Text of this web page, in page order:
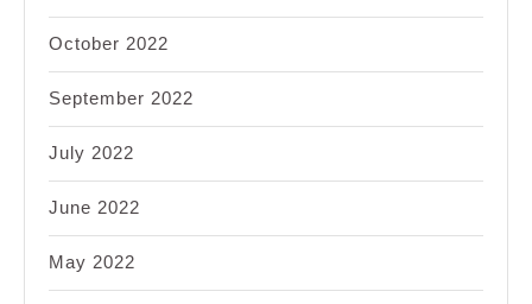
October 2022
September 2022
July 2022
June 2022
May 2022